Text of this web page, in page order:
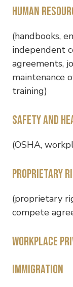
Human
(handbooks,
independent
agreements,
maintenance
training)
Safety and
(OSHA,
Proprietary
(proprietary
compete
Workplace
Immigration